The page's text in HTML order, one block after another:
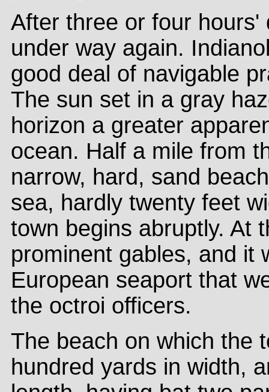
After three or four hours'
under way again.
good deal of navigable
The sun set in a gray
horizon a greater
ocean. Half a mile from
narrow, hard, sand
sea, hardly twenty feet
town begins abruptly. At
prominent gables, and it
European seaport that
the octroi officers.
The beach on which the
hundred yards in width,